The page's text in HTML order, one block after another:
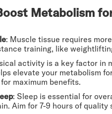
Metabolism
: Muscle tissue requires
training, like
activity is a key factor in
elevate your metabolism
maximum benefits.
: Sleep is essential for
Aim for 7-9 hours of